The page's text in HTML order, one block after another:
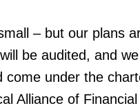
– but our plans
be audited, and
come under the
Alliance of Financial